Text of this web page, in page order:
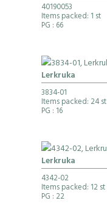
40190053
Items packed: 1 st
PG : 66
Lerkruka
3834-01
Items packed: 24 st
PG : 16
Lerkruka
4342-02
Items packed: 12 st
PG : 22